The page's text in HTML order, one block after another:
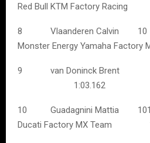
Red Bull KTM Factory
8 Vlaanderen
Monster Energy Yamaha
9 van Doninck
1:03.162
10 Guadagnini
Ducati Factory MX Team